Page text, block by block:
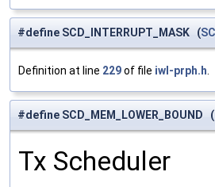
#define SCD_INTERRUPT_MASK (
Definition at line 229of file iwl-prph.h
#define SCD_MEM_LOWER_BOUND
Tx Scheduler